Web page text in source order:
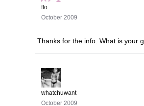
flo
October 2009
Thanks for the info. What is your
whatchuwant
October 2009